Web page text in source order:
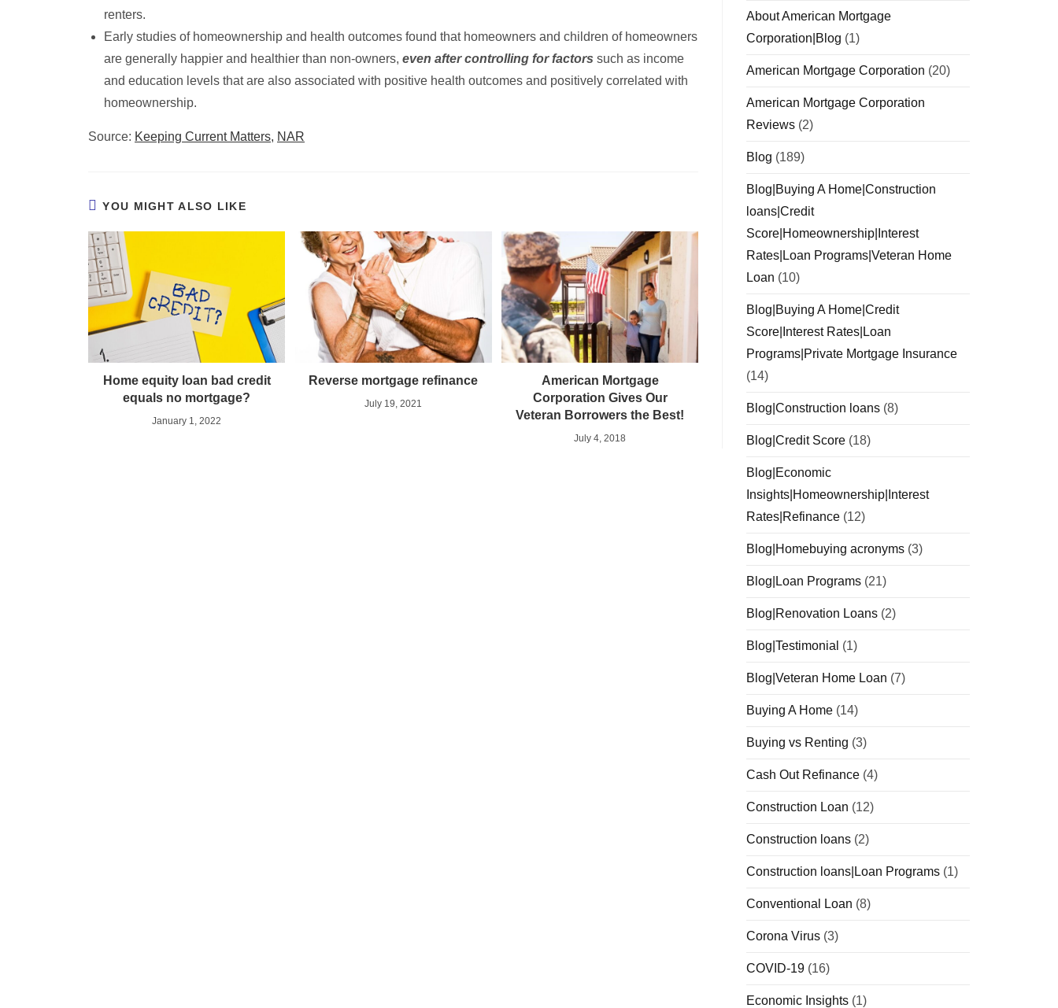
renters.
Early studies of homeownership and health outcomes found that homeowners and children of homeowners
are generally happier and healthier than non-owners, even after controlling for factors such as income
and education levels that are also associated with positive health outcomes and positively correlated with
homeownership.
Source: Keeping Current Matters, NAR
YOU MIGHT ALSO LIKE
Home equity loan bad credit
equals no mortgage?
January 1, 2022
Reverse mortgage refinance
July 19, 2021
American Mortgage
Corporation Gives Our
Veteran Borrowers the Best!
July 4, 2018
About American Mortgage
Corporation|Blog (1)
American Mortgage Corporation (20)
American Mortgage Corporation
Reviews (2)
Blog (189)
Blog|Buying A Home|Construction
loans|Credit
Score|Homeownership|Interest
Rates|Loan Programs|Veteran Home
Loan (10)
Blog|Buying A Home|Credit
Score|Interest Rates|Loan
Programs|Private Mortgage Insurance
(14)
Blog|Construction loans (8)
Blog|Credit Score (18)
Blog|Economic
Insights|Homeownership|Interest
Rates|Refinance (12)
Blog|Homebuying acronyms (3)
Blog|Loan Programs (21)
Blog|Renovation Loans (2)
Blog|Testimonial (1)
Blog|Veteran Home Loan (7)
Buying A Home (14)
Buying vs Renting (3)
Cash Out Refinance (4)
Construction Loan (12)
Construction loans (2)
Construction loans|Loan Programs (1)
Conventional Loan (8)
Corona Virus (3)
COVID-19 (16)
Economic Insights (1)